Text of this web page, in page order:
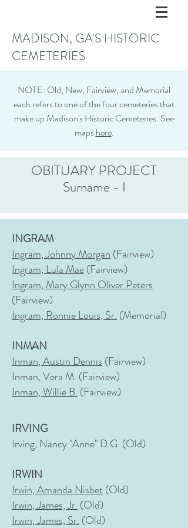
MADISON, GA'S HISTORIC
CEMETERIES
NOTE: Old, New, Fairview, and Memorial
each refers to one of the four cemeteries that
make up Madison's Historic Cemeteries. See
mapshere.
OBITUARY PROJECT
Surname - I
INGRAM
Ingram, Johnny Morgan (Fairview)
Ingram, Lula Mae(Fairview)
Ingram, Mary Glynn Oliver Peters
(Fairview)
Ingram, Ronnie Louis, Sr. (Memorial)
INMAN
Inman, Austin Dennis (Fairview)
Inman, Vera M. (Fairview)
Inman, Willie B. (Fairview)
IRVING
Irving, Nancy "Anne" D.G. (Old)
IRWIN
Irwin, Amanda Nisbet(Old)
Irwin, James, Jr. (Old)
Irwin, James, Sr. (Old)